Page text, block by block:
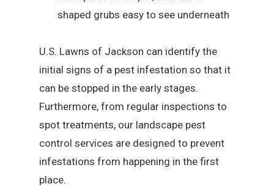
shaped grubs easy to see underneath
U.S. Lawns of Jackson can identify the
initial signs of a pest infestation so that it
can be stopped in the early stages.
Furthermore, from regular inspections to
spot treatments, our landscape pest
control services are designed to prevent
infestations from happening in the first
place.